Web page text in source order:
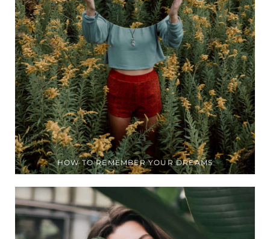
HOW TO REMEMBER YOUR DREAMS